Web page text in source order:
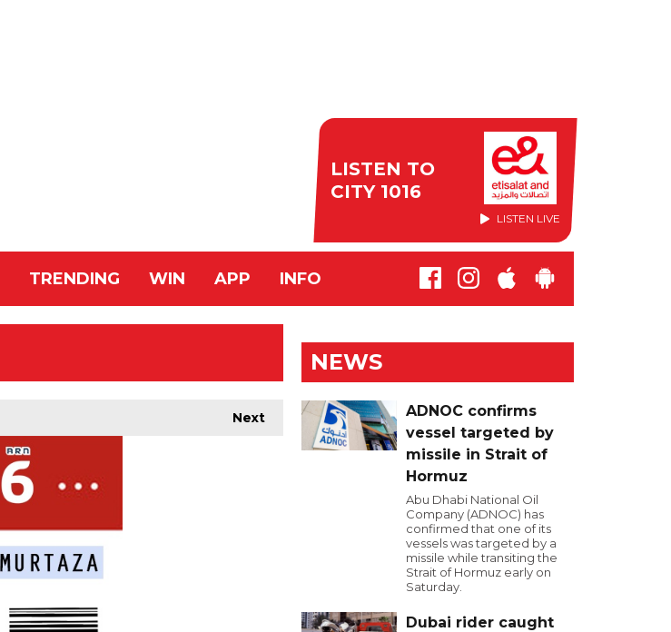
LISTEN TO
CITY 1016
LISTEN LIVE
TRENDING WIN APP INFO
Next
NEWS
ADNOC confirms
vessel targeted by
missile in Strait of
Hormuz
Abu Dhabi National Oil
Company (ADNOC) has
confirmed that one of its
vessels was targeted by a
missile while transiting the
Strait of Hormuz early on
Saturday.
Dubai rider caught